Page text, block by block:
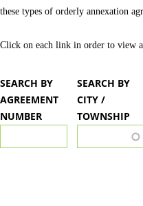
these types of orderly annexation
Click on each link in order to view
SEARCH BY
AGREEMENT
NUMBER
SEARCH BY
CITY /
TOWNSHIP